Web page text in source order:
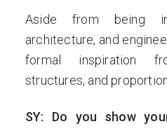
Aside from being
architecture, and
formal inspiration
structures, and
SY: Do you show